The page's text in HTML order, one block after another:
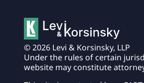
© 2026 Levi & Korsinsky, LLP
Under the rules of certain
website may constitute